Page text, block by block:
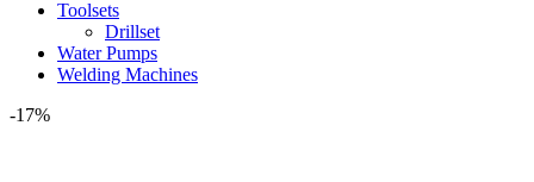
Toolsets
Drillset
Water Pumps
Welding Machines
-17%